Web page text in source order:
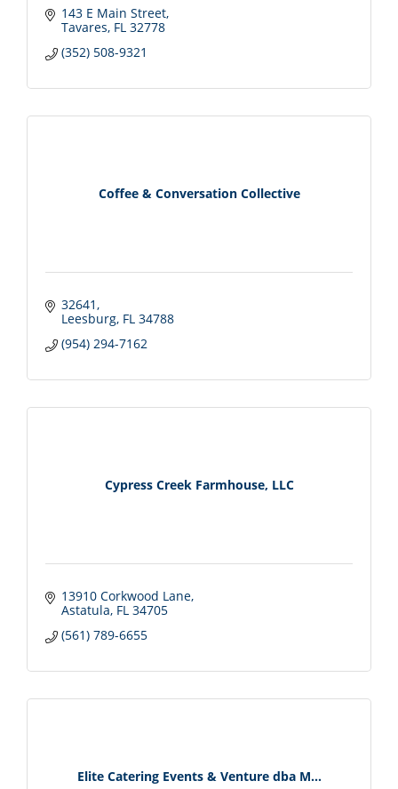
143 E Main Street
Tavares FL 32778
(352) 508-9321
Coffee & Conversation Collective
32641
Leesburg FL 34788
(954) 294-7162
Cypress Creek Farmhouse, LLC
13910 Corkwood Lane
Astatula FL 34705
(561) 789-6655
Elite Catering Events & Venture dba M...